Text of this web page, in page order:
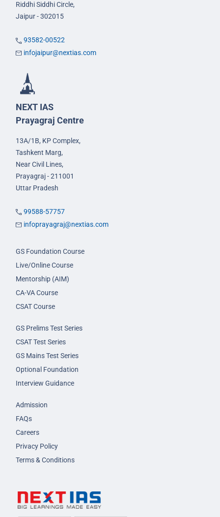
Riddhi Siddhi Circle,
Jaipur - 302015
93582-00522
infojaipur@nextias.com
NEXT IAS
Prayagraj Centre
13A/1B, KP Complex,
Tashkent Marg,
Near Civil Lines,
Prayagraj - 211001
Uttar Pradesh
99588-57757
infoprayagraj@nextias.com
GS Foundation Course
Live/Online Course
Mentorship (AIM)
CA-VA Course
CSAT Course
GS Prelims Test Series
CSAT Test Series
GS Mains Test Series
Optional Foundation
Interview Guidance
Admission
FAQs
Careers
Privacy Policy
Terms & Conditions